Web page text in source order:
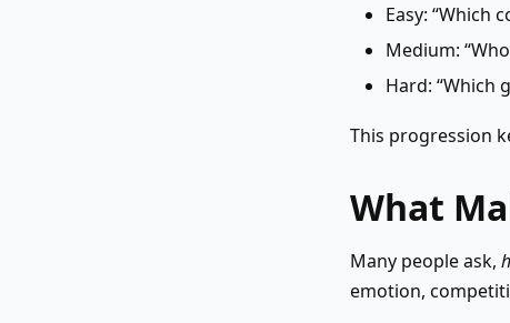
Easy: “Which
Medium:
Hard: “Which
This progression
What
Many people ask,
emotion,